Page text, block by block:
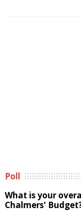
Poll
What is your
Chalmers'